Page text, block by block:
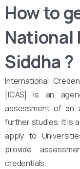
How to
Siddha ?
International
[ICAS] is an
assessment of an
further studies. It is
apply to
provide
credentials.